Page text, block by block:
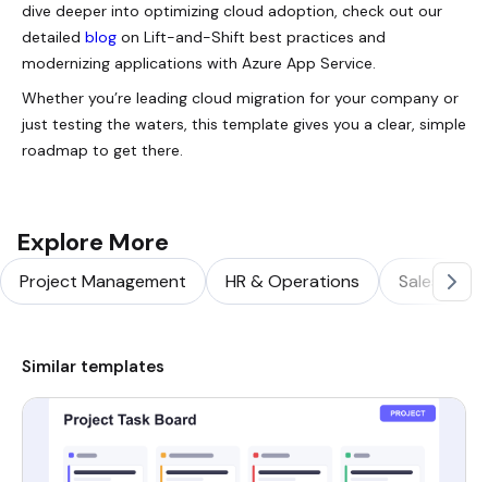
dive deeper into optimizing cloud adoption, check out our
detailed blog on Lift-and-Shift best practices and
modernizing applications with Azure App Service.
Whether you’re leading cloud migration for your company or
just testing the waters, this template gives you a clear, simple
roadmap to get there.
Explore More
Project Management HR & Operations Sales &
Similar templates